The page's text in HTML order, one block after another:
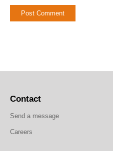
Contact
Send a message
Careers